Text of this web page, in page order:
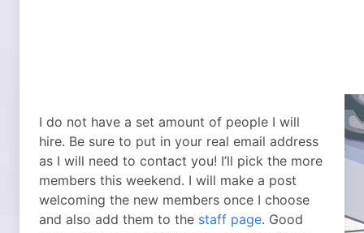
I do not have a set amount of people I will
hire. Be sure to put in your real email address
as I will need to contact you! I’ll pick the more
members this weekend. I will make a post
welcoming the new members once I choose
and also add them to the staff page. Good